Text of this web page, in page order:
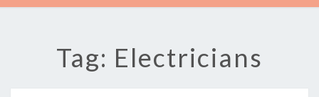
Tag: Electricians